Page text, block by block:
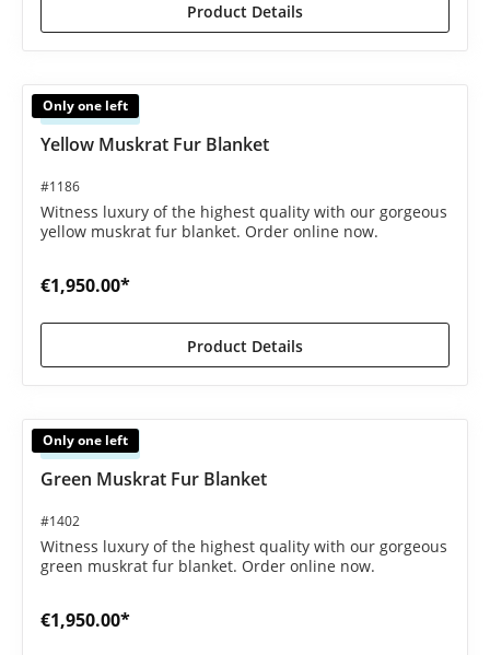
Product Details
Only one left
Available
Yellow Muskrat Fur Blanket
#1186
Witness luxury of the highest quality with our gorgeous
yellow muskrat fur blanket. Order online now.
€1,950.00*
Product Details
Only one left
Available
Green Muskrat Fur Blanket
#1402
Witness luxury of the highest quality with our gorgeous
green muskrat fur blanket. Order online now.
€1,950.00*